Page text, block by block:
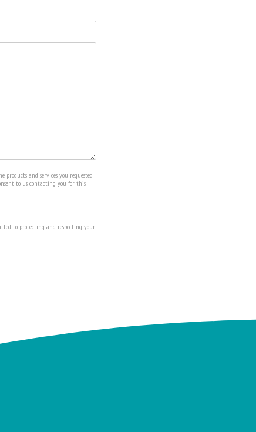
and services you requested
to us contacting you for this
to protecting and respecting your